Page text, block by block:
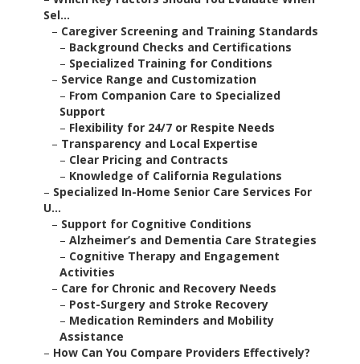
Sel...
– Caregiver Screening and Training Standards
– Background Checks and Certifications
– Specialized Training for Conditions
– Service Range and Customization
– From Companion Care to Specialized
Support
– Flexibility for 24/7 or Respite Needs
– Transparency and Local Expertise
– Clear Pricing and Contracts
– Knowledge of California Regulations
– Specialized In-Home Senior Care Services For
U...
– Support for Cognitive Conditions
– Alzheimer’s and Dementia Care Strategies
– Cognitive Therapy and Engagement
Activities
– Care for Chronic and Recovery Needs
– Post-Surgery and Stroke Recovery
– Medication Reminders and Mobility
Assistance
– How Can You Compare Providers Effectively?